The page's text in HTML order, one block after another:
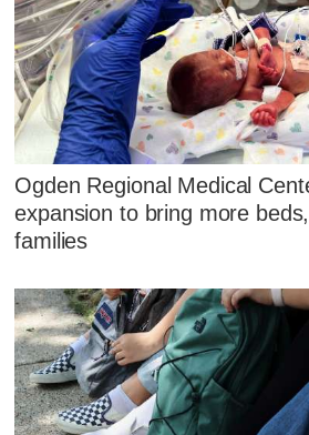
Ogden Regional Medical
expansion to bring more
families